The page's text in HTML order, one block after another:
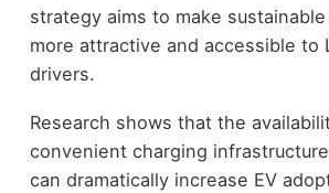
strategy aims to make
more attractive and accessible to
drivers.
Research shows that the
convenient charging
can dramatically increase EV